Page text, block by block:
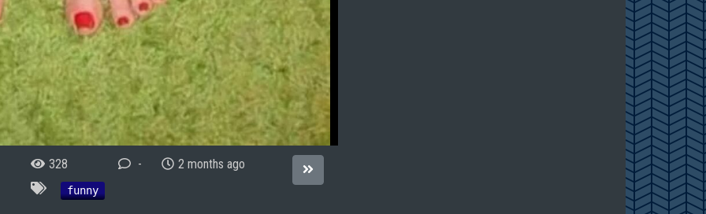
328 - 2 months ago
funny